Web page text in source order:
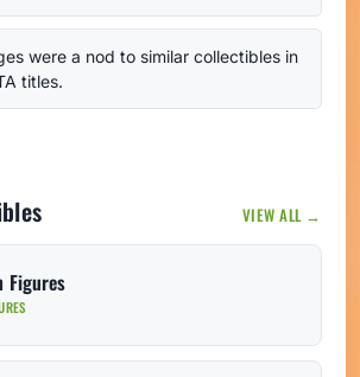
were a nod to similar collectibles in
titles.
VIEW ALL →
Figures